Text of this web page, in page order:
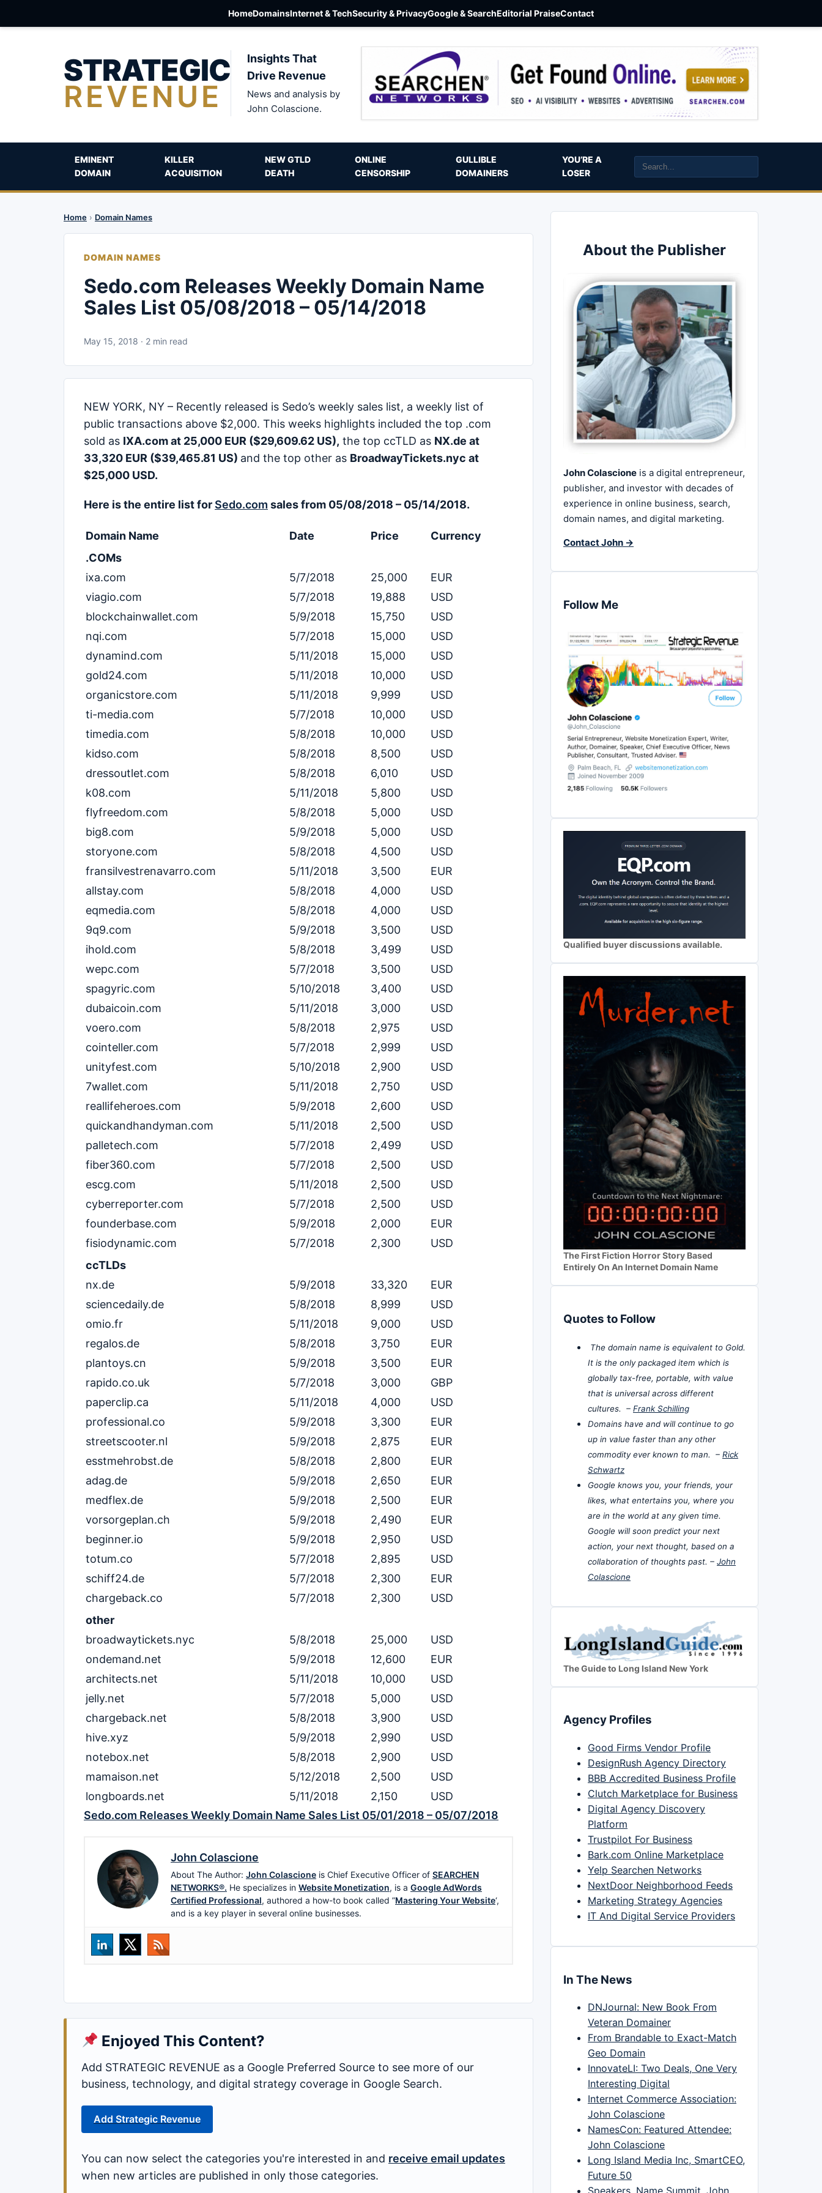
HomeDomainsInternet & TechSecurity & PrivacyGoogle & SearchEditorial PraiseContact
STRATEGIC
REVENUE
Insights That
Drive Revenue
News and analysis by
John Colascione.
EMINENT
DOMAIN
KILLER
ACQUISITION
NEW GTLD
DEATH
ONLINE
CENSORSHIP
GULLIBLE
DOMAINERS
YOU’RE A
LOSER
Home › Domain Names
DOMAIN NAMES
Sedo.com Releases Weekly Domain Name
Sales List 05/08/2018 – 05/14/2018
May 15, 2018 · 2 min read
NEW YORK, NY – Recently released is Sedo’s weekly sales list, a weekly list of
public transactions above $2,000. This weeks highlights included the top .com
sold as IXA.com at 25,000 EUR ($29,609.62 US), the top ccTLD as NX.de at
33,320 EUR ($39,465.81 US) and the top other as BroadwayTickets.nyc at
$25,000 USD.
Here is the entire list for Sedo.com sales from 05/08/2018 – 05/14/2018.
Domain Name Date Price
Currency
.COMs
ixa.com
5/7/2018 25,000
EUR
viagio.com
5/7/2018 19,888
USD
blockchainwallet.com
5/9/2018 15,750
USD
nqi.com
5/7/2018 15,000
USD
dynamind.com
5/11/2018 15,000
USD
gold24.com
5/11/2018 10,000
USD
organicstore.com
5/11/2018 9,999
USD
ti-media.com
5/7/2018 10,000
USD
timedia.com
5/8/2018 10,000
USD
kidso.com
5/8/2018 8,500
USD
dressoutlet.com
5/8/2018 6,010
USD
k08.com
5/11/2018 5,800
USD
flyfreedom.com
5/8/2018 5,000
USD
big8.com
5/9/2018 5,000
USD
storyone.com
5/8/2018 4,500
USD
fransilvestrenavarro.com
5/11/2018 3,500
EUR
allstay.com
5/8/2018 4,000
USD
eqmedia.com
5/8/2018 4,000
USD
9q9.com
5/9/2018 3,500
USD
ihold.com
5/8/2018 3,499
USD
wepc.com
5/7/2018 3,500
USD
spagyric.com
5/10/2018 3,400
USD
dubaicoin.com
5/11/2018 3,000
USD
voero.com
5/8/2018 2,975
USD
cointeller.com
5/7/2018 2,999
USD
unityfest.com
5/10/2018 2,900
USD
7wallet.com
5/11/2018 2,750
USD
reallifeheroes.com
5/9/2018 2,600
USD
quickandhandyman.com
5/11/2018 2,500
USD
palletech.com
5/7/2018 2,499
USD
fiber360.com
5/7/2018 2,500
USD
escg.com
5/11/2018 2,500
USD
cyberreporter.com
5/7/2018 2,500
USD
founderbase.com
5/9/2018 2,000
EUR
fisiodynamic.com
5/7/2018 2,300
USD
ccTLDs
nx.de
5/9/2018 33,320
EUR
sciencedaily.de
5/8/2018 8,999
USD
omio.fr
5/11/2018 9,000
USD
regalos.de
5/8/2018 3,750
EUR
plantoys.cn
5/9/2018 3,500
EUR
rapido.co.uk
5/7/2018 3,000
GBP
paperclip.ca
5/11/2018 4,000
USD
professional.co
5/9/2018 3,300
EUR
streetscooter.nl
5/9/2018 2,875
EUR
esstmehrobst.de
5/8/2018 2,800
EUR
adag.de
5/9/2018 2,650
EUR
medflex.de
5/9/2018 2,500
EUR
vorsorgeplan.ch
5/9/2018 2,490
EUR
beginner.io
5/9/2018 2,950
USD
totum.co
5/7/2018 2,895
USD
schiff24.de
5/7/2018 2,300
EUR
chargeback.co
5/7/2018 2,300
USD
other
broadwaytickets.nyc
5/8/2018 25,000
USD
ondemand.net
5/9/2018 12,600
EUR
architects.net
5/11/2018 10,000
USD
jelly.net
5/7/2018 5,000
USD
chargeback.net
5/8/2018 3,900
USD
hive.xyz
5/9/2018 2,990
USD
notebox.net
5/8/2018 2,900
USD
mamaison.net
5/12/2018 2,500
USD
longboards.net
5/11/2018 2,150
USD
Sedo.com Releases Weekly Domain Name Sales List 05/01/2018 – 05/07/2018
John Colascione
About The Author: John Colascione is Chief Executive Officer of SEARCHEN
NETWORKS®. He specializes in Website Monetization, is a Google AdWords
Certified Professional, authored a how-to book called ”Mastering Your Website‘,
and is a key player in several online businesses.
Enjoyed This Content?
Add STRATEGIC REVENUE as a Google Preferred Source to see more of our
business, technology, and digital strategy coverage in Google Search.
Add Strategic Revenue
You can now select the categories you're interested in and receive email updates
when new articles are published in only those categories.
About the Publisher
John Colascione is a digital entrepreneur,
publisher, and investor with decades of
experience in online business, search,
domain names, and digital marketing.
Contact John →
Follow Me
Qualified buyer discussions available.
The First Fiction Horror Story Based
Entirely On An Internet Domain Name
Quotes to Follow
The domain name is equivalent to Gold.
It is the only packaged item which is
globally tax-free, portable, with value
that is universal across different
cultures. – Frank Schilling
Domains have and will continue to go
up in value faster than any other
commodity ever known to man. – Rick
Schwartz
Google knows you, your friends, your
likes, what entertains you, where you
are in the world at any given time.
Google will soon predict your next
action, your next thought, based on a
collaboration of thoughts past. – John
Colascione
The Guide to Long Island New York
Agency Profiles
Good Firms Vendor Profile
DesignRush Agency Directory
BBB Accredited Business Profile
Clutch Marketplace for Business
Digital Agency Discovery
Platform
Trustpilot For Business
Bark.com Online Marketplace
Yelp Searchen Networks
NextDoor Neighborhood Feeds
Marketing Strategy Agencies
IT And Digital Service Providers
In The News
DNJournal: New Book From
Veteran Domainer
From Brandable to Exact-Match
Geo Domain
InnovateLI: Two Deals, One Very
Interesting Digital
Internet Commerce Association:
John Colascione
NamesCon: Featured Attendee:
John Colascione
Long Island Media Inc, SmartCEO,
Future 50